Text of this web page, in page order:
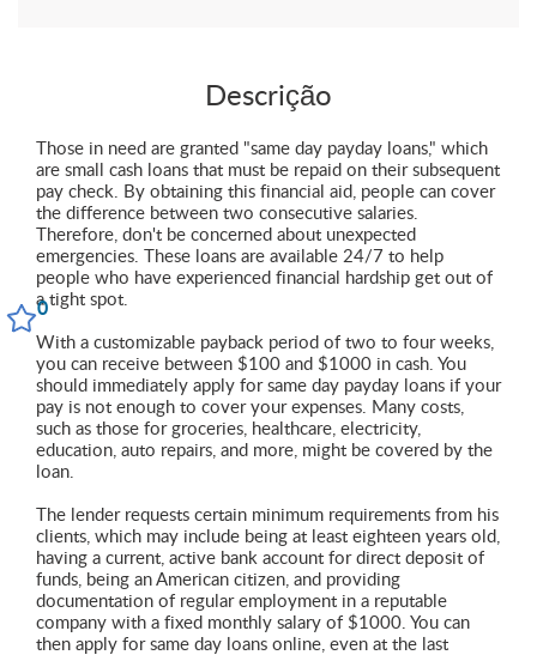
0
Descrição
Those in need are granted "same day payday loans," which
are small cash loans that must be repaid on their subsequent
pay check. By obtaining this financial aid, people can cover
the difference between two consecutive salaries.
Therefore, don't be concerned about unexpected
emergencies. These loans are available 24/7 to help
people who have experienced financial hardship get out of
a tight spot.
With a customizable payback period of two to four weeks,
you can receive between $100 and $1000 in cash. You
should immediately apply for same day payday loans if your
pay is not enough to cover your expenses. Many costs,
such as those for groceries, healthcare, electricity,
education, auto repairs, and more, might be covered by the
loan.
The lender requests certain minimum requirements from his
clients, which may include being at least eighteen years old,
having a current, active bank account for direct deposit of
funds, being an American citizen, and providing
documentation of regular employment in a reputable
company with a fixed monthly salary of $1000. You can
then apply for same day loans online, even at the last